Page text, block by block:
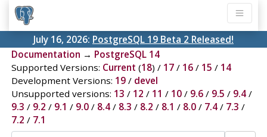
July 16, 2026: PostgreSQL 19 Beta 2 Released!
Documentation → PostgreSQL 14
Supported Versions: Current (18) / 17/ 16/ 15 / 14
Development Versions: 19/ devel
Unsupported versions: 13 / 12 / 11 / 10/ 9.6/ 9.5 / 9.4/
9.3 / 9.2 / 9.1 / 9.0/ 8.4/ 8.3 / 8.2 / 8.1 / 8.0/ 7.4/ 7.3 /
7.2 / 7.1